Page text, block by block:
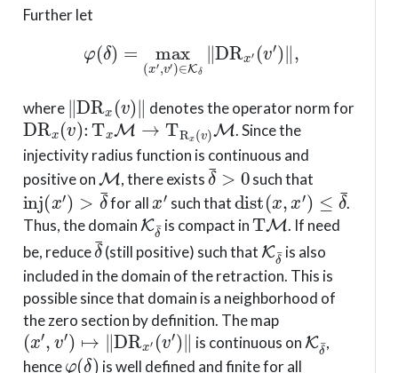
Further let
(δ)=max Kδ∥D Rx′(v
where
∥DR (v ) ∥
denotes the operator norm for
DRx(v):TxM→TRx(v)M
. Since the
injectivity radius function is continuous and
positive on
M
, there exists
δ¯>0
such that
inj(x′)>δ¯
for all
x′
such that
dist(x, x′)≤
.
Thus, the domain
Kδ
is compact in
TM
. If need
be, reduce
δ
(still positive) such that
K ¯
is also
included in the domain of the retraction. This is
possible since that domain is a neighborhood of
the zero section by definition. The map
(x′,v′)↦ ∥DRx′(v′ )∥
is continuous on
,
hence
φ ( δ)
is well defined and finite for all